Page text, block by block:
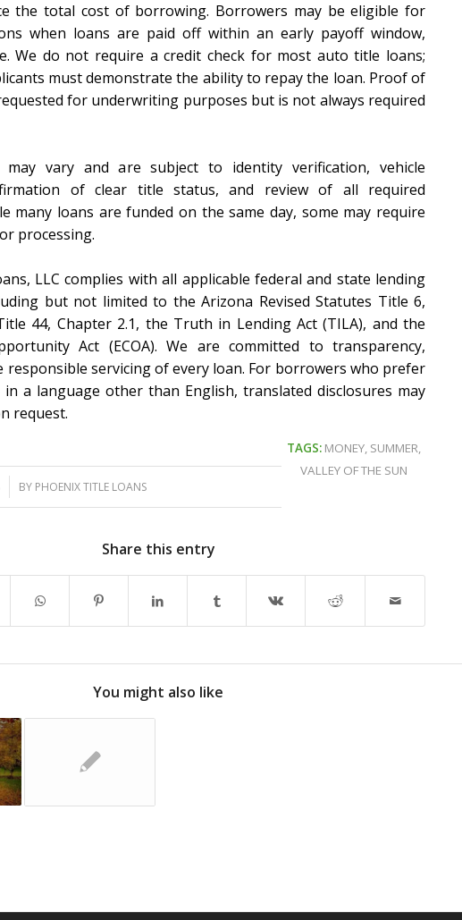
the total cost of borrowing. Borrowers may be eligible for
when loans are paid off within an early payoff window,
We do not require a credit check for most auto title loans;
must demonstrate the ability to repay the loan. Proof of
for underwriting purposes but is not always required
may vary and are subject to identity verification, vehicle
of clear title status, and review of all required
many loans are funded on the same day, some may require
processing.
LLC complies with all applicable federal and state lending
but not limited to the Arizona Revised Statutes Title 6,
44, Chapter 2.1, the Truth in Lending Act (TILA), and the
Act (ECOA). We are committed to transparency,
responsible servicing of every loan. For borrowers who prefer
in a language other than English, translated disclosures may
request.
BY PHOENIX TITLE LOANS
TAGS: MONEY, SUMMER,
VALLEY OF THE SUN
Share this entry
You might also like